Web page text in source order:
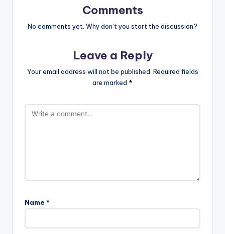
Comments
No comments yet. Why don’t you start the discussion?
Leave a Reply
Your email address will not be published. Required fields
are marked *
Name *